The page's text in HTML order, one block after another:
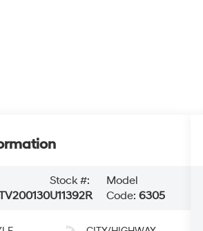
Stock #:
U11392R
Model
Code:6305